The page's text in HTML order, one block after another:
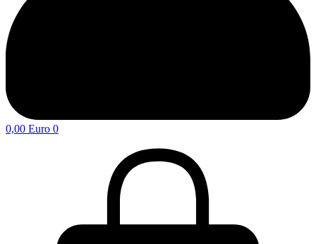
0,00 Euro 0